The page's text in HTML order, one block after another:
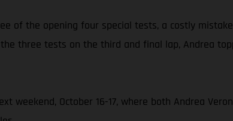
of the opening four special tests, a costly
three tests on the third and final lap, Andrea
weekend, October 16-17, where both Andrea